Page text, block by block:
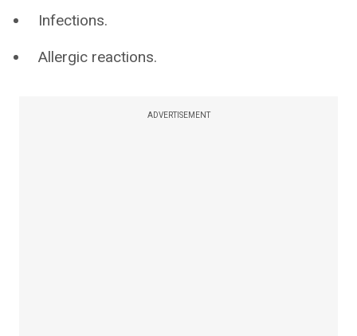
Infections.
Allergic reactions.
ADVERTISEMENT